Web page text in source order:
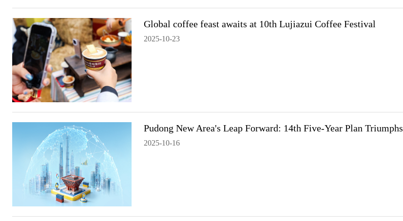
Global coffee feast awaits at 10th Lujiazui Coffee Festival
2025-10-23
Pudong New Area's Leap Forward: 14th Five-Year Plan Triumphs
2025-10-16